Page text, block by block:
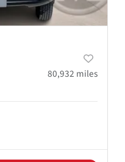
80,932 miles